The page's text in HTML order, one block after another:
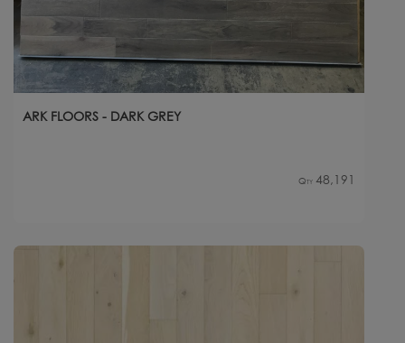
ARK FLOORS - DARK GREY
Qty 48,191